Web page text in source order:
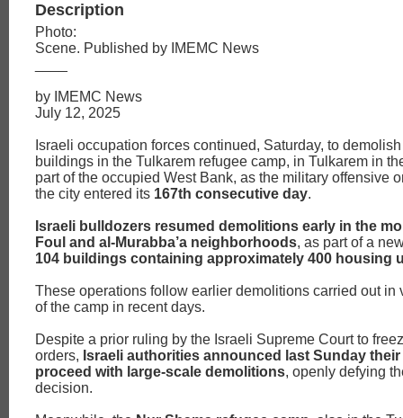
Description
Photo:
Scene. Published by IMEMC News
by IMEMC News
July 12, 2025
Israeli occupation forces continued, Saturday, to
buildings in the Tulkarem refugee camp, in Tulkarem in
part of the occupied West Bank, as the military offensive
the city entered its 167th consecutive day.
Israeli bulldozers resumed demolitions early in the
Foul and al-Murabba’a neighborhoods, as part of a
104 buildings containing approximately 400 housing
These operations follow earlier demolitions carried out in
of the camp in recent days.
Despite a prior ruling by the Israeli Supreme Court to
orders, Israeli authorities announced last Sunday
proceed with large-scale demolitions, openly defying
decision.